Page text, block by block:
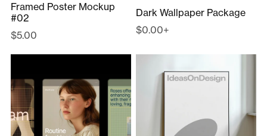
Framed Poster Mockup
#02
$5.00
Dark Wallpaper Package
$0.00+